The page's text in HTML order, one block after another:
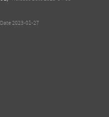
2023-01-27